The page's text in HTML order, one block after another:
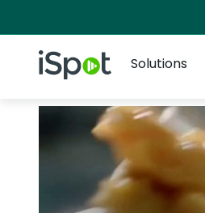
iSpot Logo
Solutions